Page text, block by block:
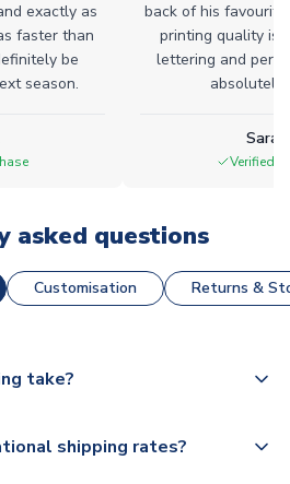
exactly as
faster than
be
season.
back of his
printing quality is
lettering and
absolutely
Verified
asked questions
Customisation Returns &
take?
have over 100,000 products on
shipping rates?